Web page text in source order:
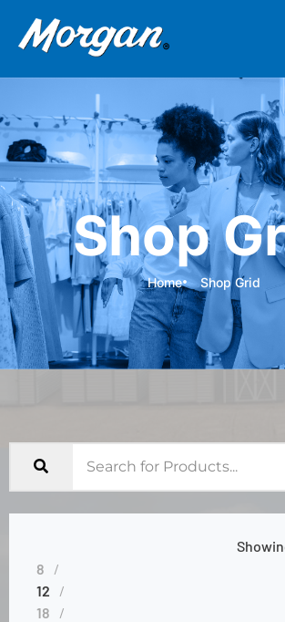
Shop
Home Shop Grid
8
12
18